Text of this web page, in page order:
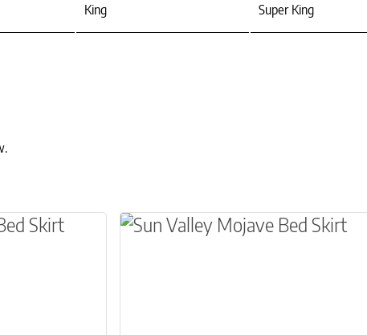
King Super King
on the product page
variants. The options may be chosen on
This product has multiple